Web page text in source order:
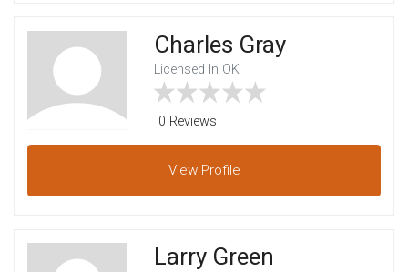
Charles Gray
Licensed In OK
0 Reviews
View Profile
Larry Green